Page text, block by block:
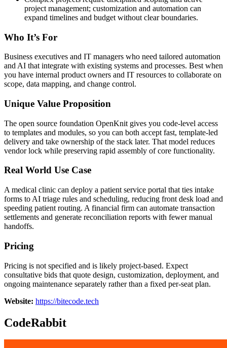
project management; customization and automation can
expand timelines and budget without clear boundaries.
Who It’s For
Business executives and IT managers who need tailored automation
and AI that integrate with existing systems and processes. Best when
you have internal product owners and IT resources to collaborate on
scope, data mapping, and change control.
Unique Value Proposition
The open source foundation OpenKnit gives you code-level access
to templates and modules, so you can both accept fast, template-led
delivery and take ownership of the stack later. That model reduces
vendor lock while preserving rapid assembly of core functionality.
Real World Use Case
A medical clinic can deploy a patient service portal that ties intake
forms to AI triage rules and scheduling, reducing front desk load and
speeding patient routing. A financial firm can automate transaction
settlements and generate reconciliation reports with fewer manual
handoffs.
Pricing
Pricing is not specified and is likely project-based. Expect
consultative bids that quote design, customization, deployment, and
ongoing maintenance separately rather than a fixed per-seat plan.
Website: https://bitecode.tech
CodeRabbit